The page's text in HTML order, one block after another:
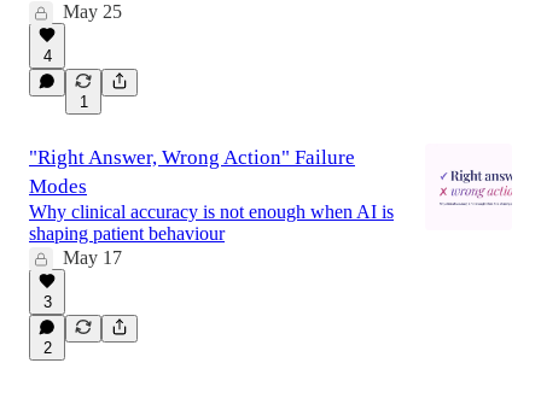
May 25
4
1
"Right Answer, Wrong Action" Failure
Modes
Why clinical accuracy is not enough when AI is
shaping patient behaviour
May 17
3
2